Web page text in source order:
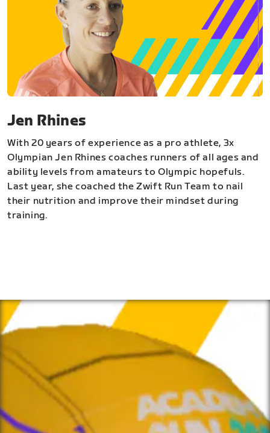
Jen Rhines
With 20 years of experience as a pro athlete, 3x
Olympian Jen Rhines coaches runners of all ages and
ability levels from amateurs to Olympic hopefuls.
Last year, she coached the Zwift Run Team to nail
their nutrition and improve their mindset during
training.